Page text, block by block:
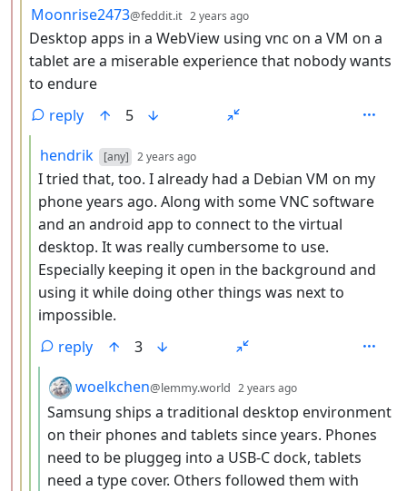
by
Moonrise2473@feddit.it 2 years ago
Desktop apps in a WebView using vnc on a VM on a
tablet are a miserable experience that nobody wants
to endure
reply
5
by
hendrik [any] 2 years ago
I tried that, too. I already had a Debian VM on my
phone years ago. Along with some VNC software
and an android app to connect to the virtual
desktop. It was really cumbersome to use.
Especially keeping it open in the background and
using it while doing other things was next to
impossible.
reply
3
by
woelkchen@lemmy.world 2 years ago
Samsung ships a traditional desktop environment
on their phones and tablets since years. Phones
need to be pluggeg into a USB-C dock, tablets
need a type cover. Others followed them with